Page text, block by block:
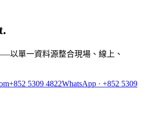
以單一資料源整合現場、線上、
+852 5309 4822WhatsApp · +852 5309